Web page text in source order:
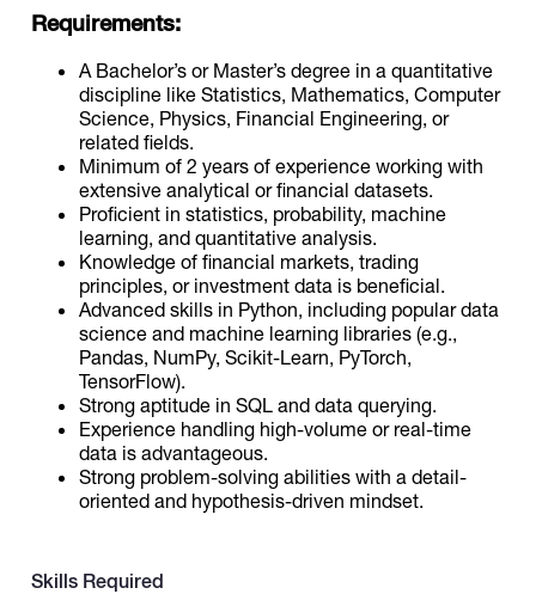
Requirements:
A Bachelor’s or Master’s degree in a quantitative
discipline like Statistics, Mathematics, Computer
Science, Physics, Financial Engineering, or
related fields.
Minimum of 2 years of experience working with
extensive analytical or financial datasets.
Proficient in statistics, probability, machine
learning, and quantitative analysis.
Knowledge of financial markets, trading
principles, or investment data is beneficial.
Advanced skills in Python, including popular data
science and machine learning libraries (e.g.,
Pandas, NumPy, Scikit-Learn, PyTorch,
TensorFlow).
Strong aptitude in SQL and data querying.
Experience handling high-volume or real-time
data is advantageous.
Strong problem-solving abilities with a detail-
oriented and hypothesis-driven mindset.
Skills Required